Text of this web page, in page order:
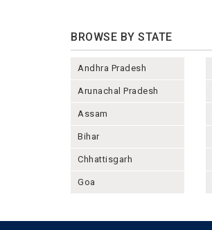
BROWSE BY STATE
Andhra Pradesh
Arunachal Pradesh
Assam
Bihar
Chhattisgarh
Goa